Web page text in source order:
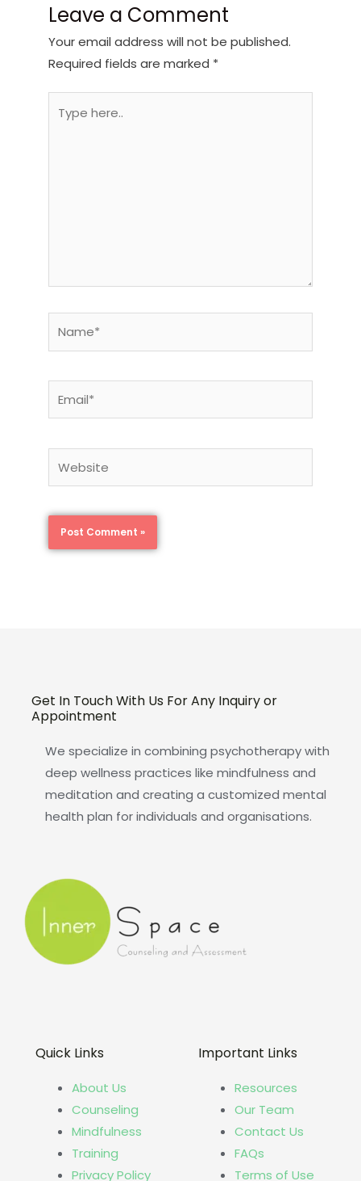
Leave a Comment
Your email address will not be published.
Required fields are marked *
here..
Get In Touch With Us For Any Inquiry or
Appointment
We specialize in combining psychotherapy with
deep wellness practices like mindfulness and
meditation and creating a customized mental
health plan for individuals and organisations.
Quick Links
About Us
Counseling
Mindfulness
Training
Privacy Policy
Important Links
Resources
Our Team
Contact Us
FAQs
Terms of Use